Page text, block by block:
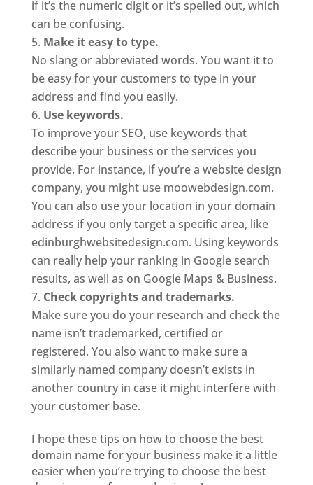
if it’s the numeric digit or it’s spelled out, which
can be confusing.
Make it easy to type.
No slang or abbreviated words. You want it to
be easy for your customers to type in your
address and find you easily.
Use keywords.
To improve your SEO, use keywords that
describe your business or the services you
provide. For instance, if you’re a website design
company, you might use moowebdesign.com.
You can also use your location in your domain
address if you only target a specific area, like
edinburghwebsitedesign.com. Using keywords
can really help your ranking in Google search
results, as well as on Google Maps & Business.
Check copyrights and trademarks.
Make sure you do your research and check the
name isn’t trademarked, certified or
registered. You also want to make sure a
similarly named company doesn’t exists in
another country in case it might interfere with
your customer base.
I hope these tips on how to choose the best
domain name for your business make it a little
easier when you’re trying to choose the best